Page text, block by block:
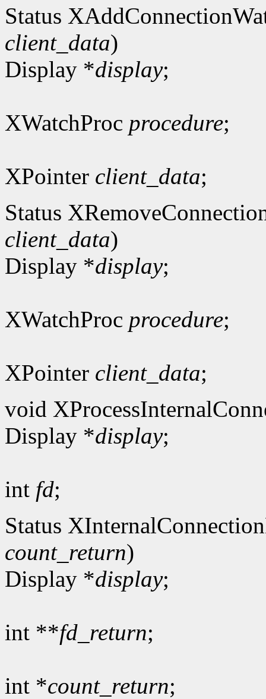
Status
client_data)
Display *display;
XWatchProc procedure;
XPointer client_data;
Status
client_data)
Display *display;
XWatchProc procedure;
XPointer client_data;
void
Display *display;
int fd;
Status
count_return)
Display *display;
int **fd_return;
int *count_return;